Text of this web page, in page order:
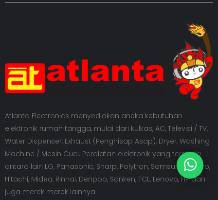
Atlanta Electronics menyediakan aneka kebutuhan
elektronik rumah tangga, mulai dari kulkas, AC, Televisi / TV,
Water Dispenser, Exhaust (Penghisap Asap), Dryer, Washing
Machine / Mesin Cuci. Peralatan elektronik yang tersedia
antara lain LG, Panasonic, Sharp, Polytron, Samsung, Sanyo,
Hitachi, Midea, Rinnai, Denpoo, Sanken, TCL, Lenovo, HP dan
juga merek merek lainnya.